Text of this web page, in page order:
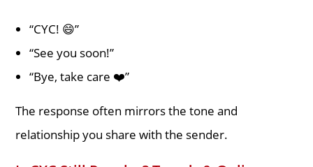
“CYC! 😄”
“See you soon!”
“Bye, take care ❤️”
The response often mirrors the tone and
relationship you share with the sender.